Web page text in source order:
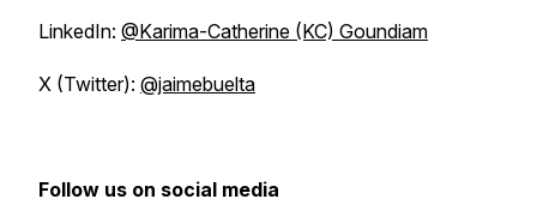
LinkedIn: @Karima-Catherine (KC) Goundiam
X (Twitter): @jaimebuelta
Follow us on social media